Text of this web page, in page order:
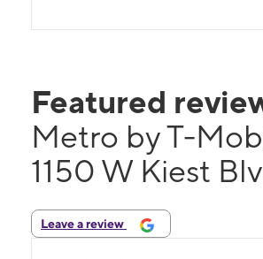
Featured
Metro by T-
1150 W Kiest
Leave a review